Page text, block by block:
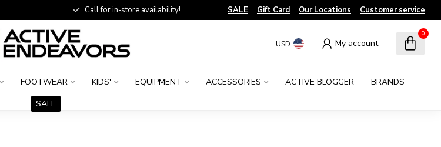
Call for in-store availability! SALE Gift Card Our Locations Customer service
USD My account
0
FOOTWEAR KIDS' EQUIPMENT ACCESSORIES ACTIVE BLOGGER
BRANDS
SALE